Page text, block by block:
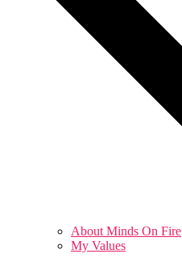
About Minds On Fire
My Values